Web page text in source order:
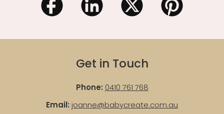
Get in Touch
Phone: 0410 761 768
Email: joanne@babycreate.com.au